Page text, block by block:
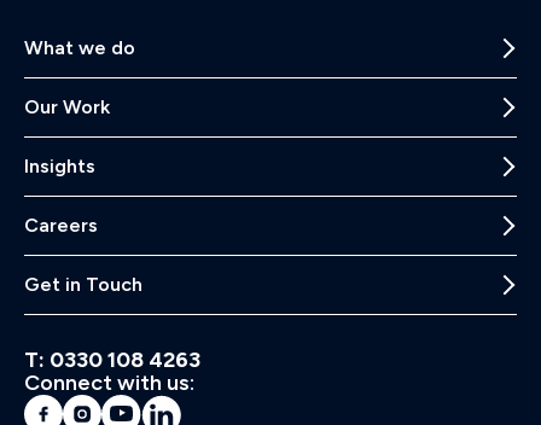
What we do
Our Work
Insights
Careers
Get in Touch
T: 0330 108 4263
Connect with us:
Mediaworks Facebook
Mediaworks Instagram
Mediaworks | Youtube
Mediaworks LinkedIn